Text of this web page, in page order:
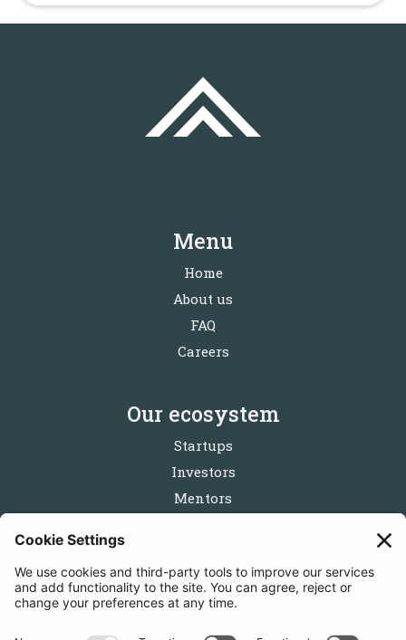
Menu
Home
About us
FAQ
Careers
Our ecosystem
Startups
Investors
Mentors
Follow us